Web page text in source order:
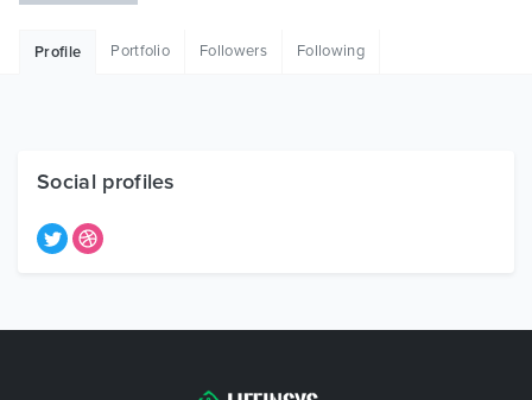
Free Items
Profile Portfolio Followers Following
Social profiles